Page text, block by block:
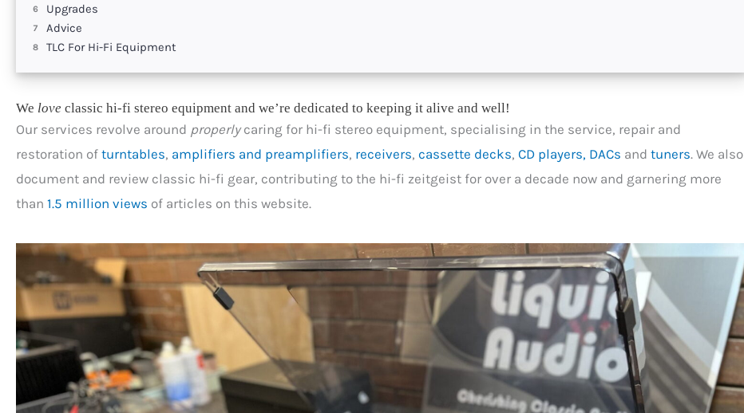
Upgrades
Advice
TLC For Hi-Fi Equipment
We love classic hi-fi stereo equipment and we’re dedicated to keeping it alive and well!
Our services revolve around properlycaring for hi-fi stereo equipment, specialising in the service, repair and
restoration of turntables, amplifiers and preamplifiers, receivers, cassette decks, CD players, DACs and tuners. We also
document and review classic hi-fi gear, contributing to the hi-fi zeitgeist for over a decade now and garnering more
than 1.5 million views of articles on this website.